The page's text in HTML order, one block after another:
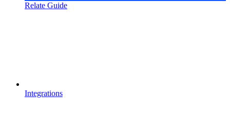
Relate Guide
Integrations